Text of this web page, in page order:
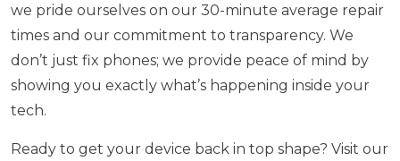
we pride ourselves on our 30-minute average repair
times and our commitment to transparency. We
don’t just fix phones; we provide peace of mind by
showing you exactly what’s happening inside your
tech.
Ready to get your device back in top shape? Visit our